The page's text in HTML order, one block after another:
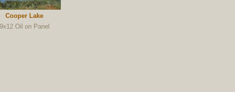
Cooper Lake
9x12 Oil on Panel